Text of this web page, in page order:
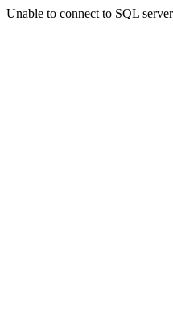
Unable to connect to SQL server